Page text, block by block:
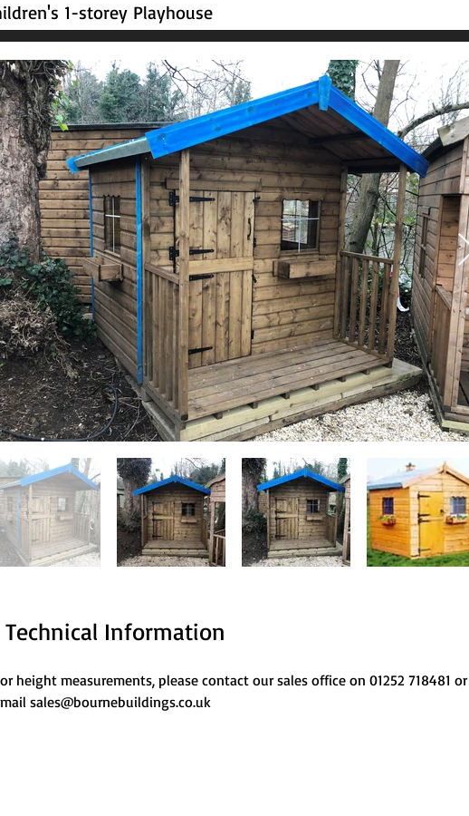
1-storey Playhouse
Technical Information
height measurements, please contact our sales office on 01252 718481 or
sales@bournebuildings.co.uk